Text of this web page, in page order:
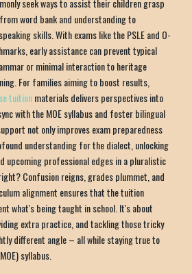
seek ways to assist their children grasp
word bank and understanding to
skills. With exams like the PSLE and O-
early assistance can prevent typical
or minimal interaction to heritage
For families aiming to boost results,
tuitionmaterials delivers perspectives into
with the MOE syllabus and foster bilingual
not only improves exam preparedness
understanding for the dialect, unlocking
upcoming professional edges in a pluralistic
Confusion reigns, grades plummet, and
alignment ensures that the tuition
what's being taught in school. It's about
extra practice, and tackling those tricky
different angle – all while staying true to
syllabus.